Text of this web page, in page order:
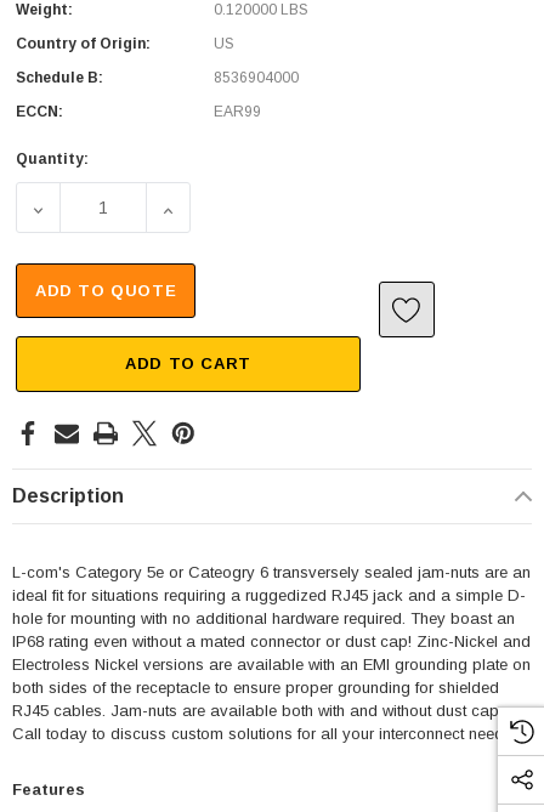
Weight:
0.120000 LBS
Country of Origin:
US
Schedule B:
8536904000
ECCN:
EAR99
Quantity:
DECREASE QUANTITY OF CAT6, RUGGEDIZED JAM-
INCREASE QUANTITY OF CAT6,
ADD TO QUOTE
ADD TO CART
Description
L-com's Category 5e or Cateogry 6 transversely sealed jam-nuts are an
ideal fit for situations requiring a ruggedized RJ45 jack and a simple D-
hole for mounting with no additional hardware required. They boast an
IP68 rating even without a mated connector or dust cap! Zinc-Nickel and
Electroless Nickel versions are available with an EMI grounding plate on
both sides of the receptacle to ensure proper grounding for shielded
RJ45 cables. Jam-nuts are available both with and without dust caps.
Call today to discuss custom solutions for all your interconnect needs.
Features